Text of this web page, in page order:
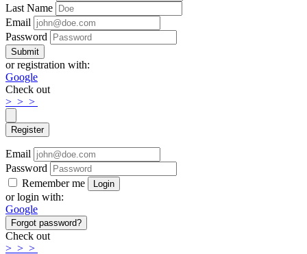
Last Name
Email
Password
Submit
or registration with:
Google
Check out
> > >
Register
Email
Password
Remember me
Login
or login with:
Google
Forgot password?
Check out
> > >